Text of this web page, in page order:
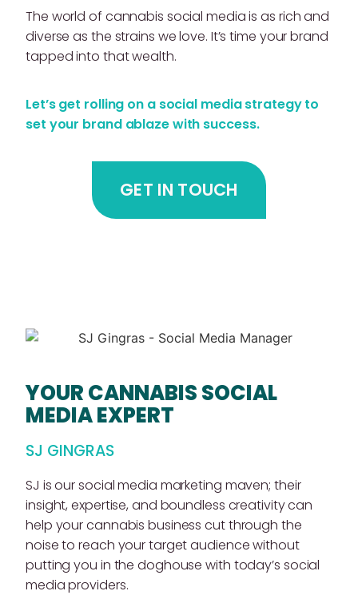
The world of cannabis social media is as rich and
diverse as the strains we love. It’s time your brand
tapped into that wealth.
Let’s get rolling on a social media strategy to
set your brand ablaze with success.
GET IN TOUCH
YOUR CANNABIS SOCIAL
MEDIA EXPERT
SJ GINGRAS
SJ is our social media marketing maven; their
insight, expertise, and boundless creativity can
help your cannabis business cut through the
noise to reach your target audience without
putting you in the doghouse with today’s social
media providers.